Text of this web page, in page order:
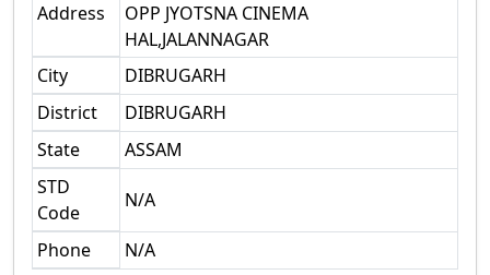
Address
OPP JYOTSNA CINEMA
HAL,JALANNAGAR
City
DIBRUGARH
District
DIBRUGARH
State
ASSAM
STD
Code
N/A
Phone N/A